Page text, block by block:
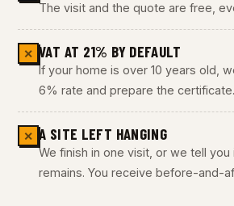
The visit and the quote are free,
✕ VAT AT 21% BY DEFAULT
If your home is over 10 years old,
6% rate and prepare the certificate.
✕ A SITE LEFT HANGING
We finish in one visit, or we tell
remains. You receive before-and-